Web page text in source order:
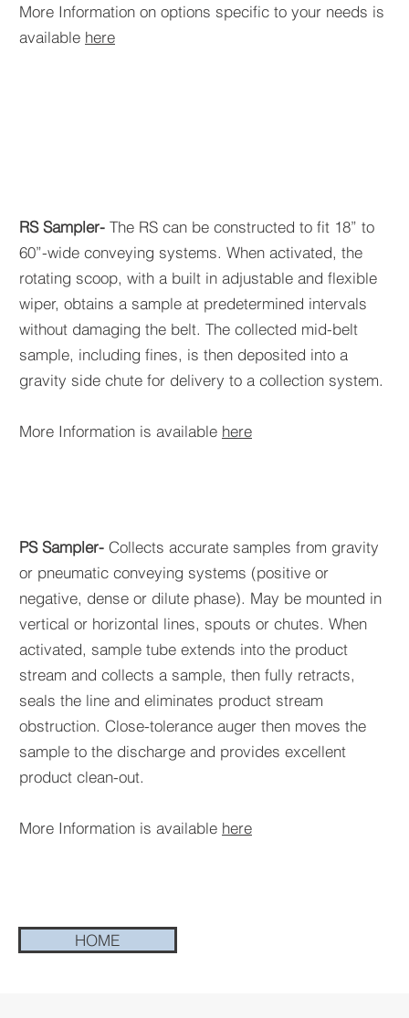
More Information on options specific to your needs is
available here
RS Sampler- The RS can be constructed to fit 18” to
60”-wide conveying systems. When activated, the
rotating scoop, with a built in adjustable and flexible
wiper, obtains a sample at predetermined intervals
without damaging the belt. The collected mid-belt
sample, including fines, is then deposited into a
gravity side chute for delivery to a collection system.
More Information is available here
PS Sampler- Collects accurate samples from gravity
or pneumatic conveying systems (positive or
negative, dense or dilute phase). May be mounted in
vertical or horizontal lines, spouts or chutes. When
activated, sample tube extends into the product
stream and collects a sample, then fully retracts,
seals the line and eliminates product stream
obstruction. Close-tolerance auger then moves the
sample to the discharge and provides excellent
product clean-out.
More Information is available here
HOME